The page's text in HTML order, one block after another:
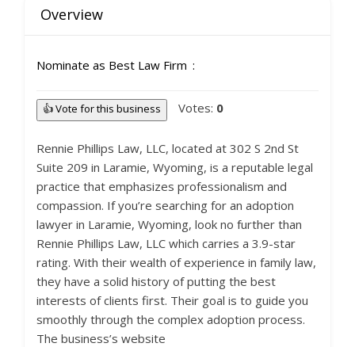
Overview
Nominate as Best Law Firm
👍 Vote for this business Votes: 0
Rennie Phillips Law, LLC, located at 302 S 2nd St
Suite 209 in Laramie, Wyoming, is a reputable legal
practice that emphasizes professionalism and
compassion. If you’re searching for an adoption
lawyer in Laramie, Wyoming, look no further than
Rennie Phillips Law, LLC which carries a 3.9-star
rating. With their wealth of experience in family law,
they have a solid history of putting the best
interests of clients first. Their goal is to guide you
smoothly through the complex adoption process.
The business’s website